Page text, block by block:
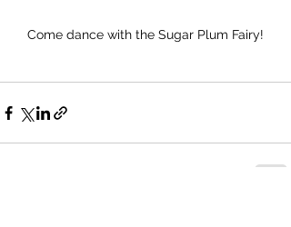
Come dance with the Sugar Plum Fairy!